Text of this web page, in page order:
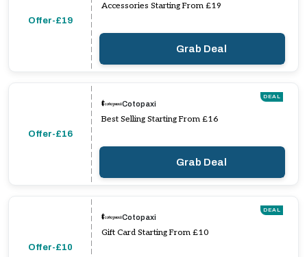
Offer-£19
Accessories Starting From £19
Grab Deal
Offer-£16
DEAL
Cotopaxi
Best Selling Starting From £16
Grab Deal
Offer-£10
DEAL
Cotopaxi
Gift Card Starting From £10